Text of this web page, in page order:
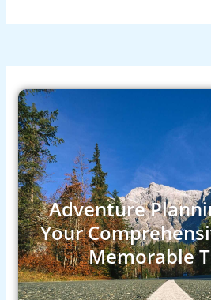
Adventure
Your
Memorable